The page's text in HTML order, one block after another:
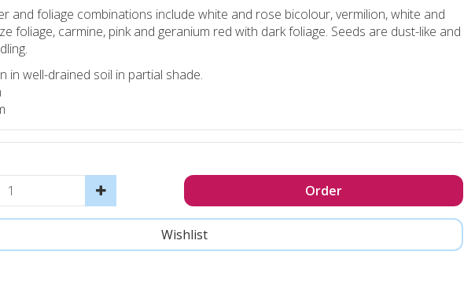
and foliage combinations include white and rose bicolour, vermilion, white and
foliage, carmine, pink and geranium red with dark foliage. Seeds are dust-like and
in well-drained soil in partial shade.